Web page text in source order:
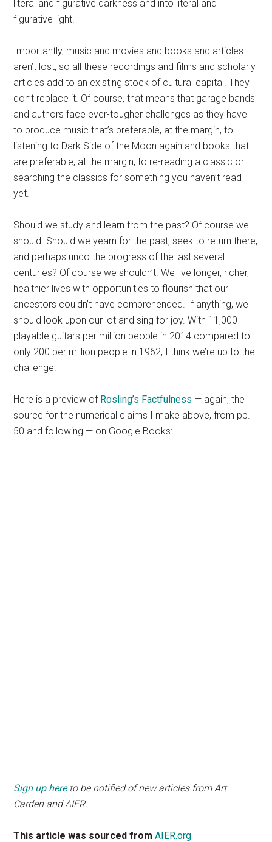
literal and figurative darkness and into literal and
figurative light.
Importantly, music and movies and books and articles
aren’t lost, so all these recordings and films and scholarly
articles add to an existing stock of cultural capital. They
don’t replace it. Of course, that means that garage bands
and authors face ever-tougher challenges as they have
to produce music that’s preferable, at the margin, to
listening to Dark Side of the Moon again and books that
are preferable, at the margin, to re-reading a classic or
searching the classics for something you haven’t read
yet.
Should we study and learn from the past? Of course we
should. Should we yearn for the past, seek to return there,
and perhaps undo the progress of the last several
centuries? Of course we shouldn’t. We live longer, richer,
healthier lives with opportunities to flourish that our
ancestors couldn’t have comprehended. If anything, we
should look upon our lot and sing for joy. With 11,000
playable guitars per million people in 2014 compared to
only 200 per million people in 1962, I think we’re up to the
challenge.
Here is a preview of Rosling’s Factfulness — again, the
source for the numerical claims I make above, from pp.
50 and following — on Google Books:
Sign up hereto be notified of new articles from Art
Carden and AIER.
This article was sourced fromAIER.org